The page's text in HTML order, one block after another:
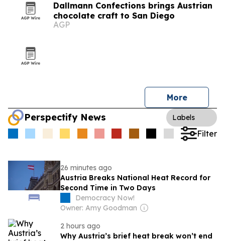
Dallmann Confections brings Austrian
chocolate craft to San Diego
AGP
More
Perspectify News Labels
Filter
26 minutes ago
Austria Breaks National Heat Record for
Second Time in Two Days
Democracy Now!
Owner: Amy Goodman
2 hours ago
Why Austria’s brief heat break won’t end